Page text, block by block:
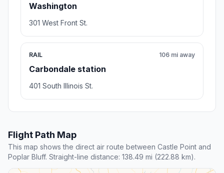
Washington
301 West Front St.
RAIL
Carbondale station
106 mi away
401 South Illinois St.
Flight Path Map
This map shows the direct air route between Castle Point and
Poplar Bluff. Straight-line distance: 138.49 mi (222.88 km).